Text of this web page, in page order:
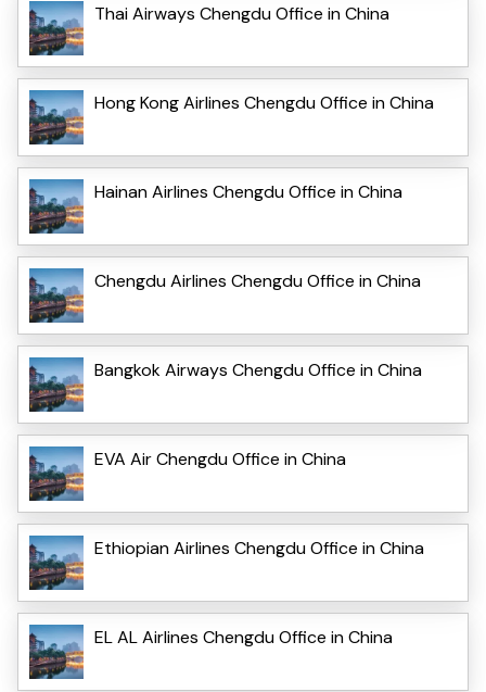
Thai Airways Chengdu Office in China
Hong Kong Airlines Chengdu Office in China
Hainan Airlines Chengdu Office in China
Chengdu Airlines Chengdu Office in China
Bangkok Airways Chengdu Office in China
EVA Air Chengdu Office in China
Ethiopian Airlines Chengdu Office in China
EL AL Airlines Chengdu Office in China